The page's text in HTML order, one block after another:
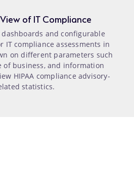
of IT Compliance
dashboards and configurable
IT compliance assessments in
on different parameters such
of business, and information
HIPAA compliance advisory-
statistics.